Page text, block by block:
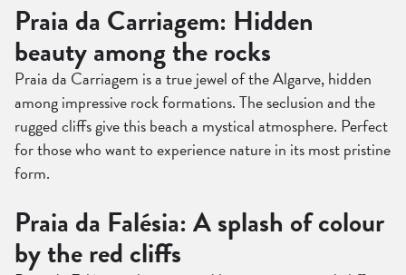
Praia da Carriagem: Hidden
beauty among the rocks
Praia da Carriagem is a true jewel of the Algarve, hidden
among impressive rock formations. The seclusion and the
rugged cliffs give this beach a mystical atmosphere. Perfect
for those who want to experience nature in its most pristine
form.
Praia da Falésia: A splash of colour
by the red cliffs